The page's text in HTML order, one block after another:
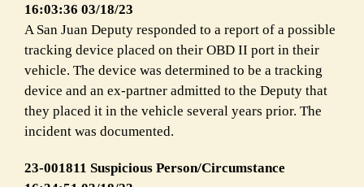
16:03:36 03/18/23
A San Juan Deputy responded to a report of a possible
tracking device placed on their OBD II port in their
vehicle. The device was determined to be a tracking
device and an ex-partner admitted to the Deputy that
they placed it in the vehicle several years prior. The
incident was documented.
23-001811 Suspicious Person/Circumstance